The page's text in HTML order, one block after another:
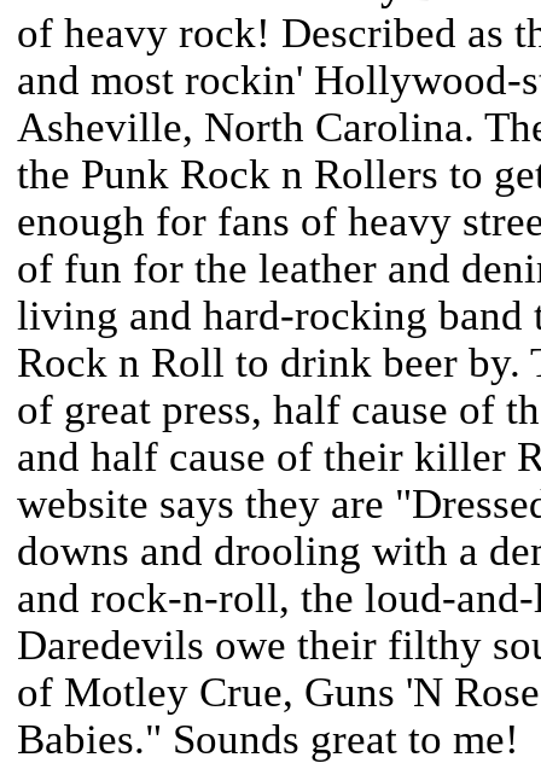
of heavy rock! Described as
and most rockin' Hollywood-
Asheville, North Carolina.
the Punk Rock n Rollers to
enough for fans of heavy
of fun for the leather and
living and hard-rocking band
Rock n Roll to drink beer by.
of great press, half cause of
and half cause of their killer
website says they are
downs and drooling with a
and rock-n-roll, the loud-
Daredevils owe their filthy
of Motley Crue, Guns 'N
Babies." Sounds great to me!